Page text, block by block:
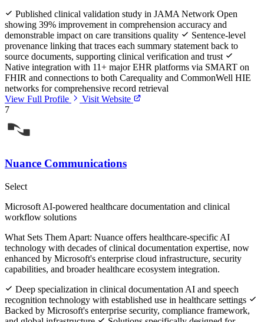
Published clinical validation study in JAMA Network Open
showing 39% improvement in comprehension accuracy and
demonstrable impact on care transitions quality
Sentence-level
provenance linking that traces each summary statement back to
source documents, supporting clinical verification and trust
Native integration with 11+ major EHR platforms via SMART on
FHIR and connections to both Carequality and CommonWell HIE
networks for comprehensive record retrieval
View Full Profile
Visit Website
7
Nuance Communications
Select
Microsoft AI-powered healthcare documentation and clinical
workflow solutions
What Sets Them Apart: Nuance offers healthcare-specific AI
technology with decades of clinical documentation expertise, now
enhanced by Microsoft's enterprise cloud infrastructure, security
capabilities, and broader healthcare ecosystem integration.
Deep specialization in clinical documentation AI and speech
recognition technology with established use in healthcare settings
Backed by Microsoft's enterprise security, compliance framework,